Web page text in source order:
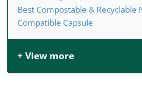
Best Compostable & Recyclable
Compatible Capsule
+ View more